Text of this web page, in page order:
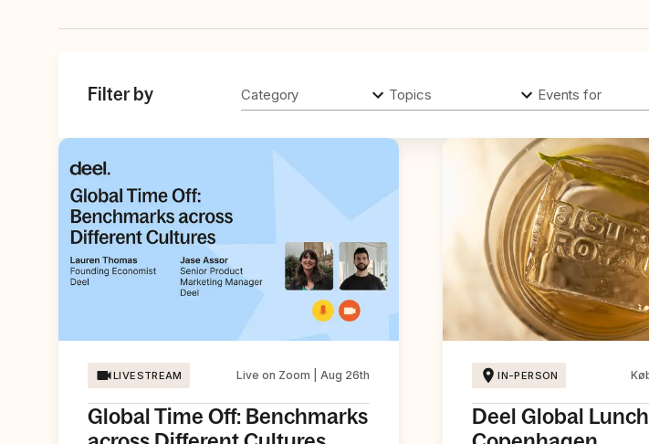
Filter by Category Topics Events for
LIVESTREAM Live on Zoom | Aug 26th
Global Time Off: Benchmarks
IN-PERSON
Deel Global Lunch